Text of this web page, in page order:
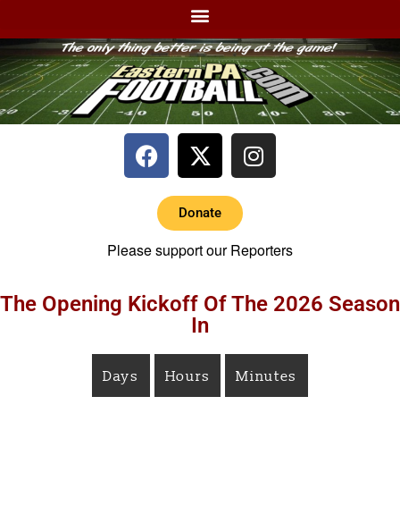
Donate
Please support our Reporters
The Opening Kickoff Of The 2026 Season
In
Days Hours Minutes